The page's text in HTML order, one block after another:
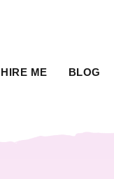
HIRE ME BLOG